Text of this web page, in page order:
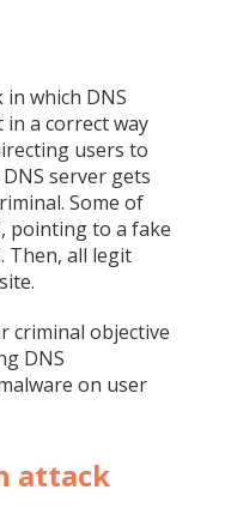
which DNS
a correct way
users to
server gets
Some of
pointing to a fake
Then, all legit
criminal objective
DNS
on user
attack